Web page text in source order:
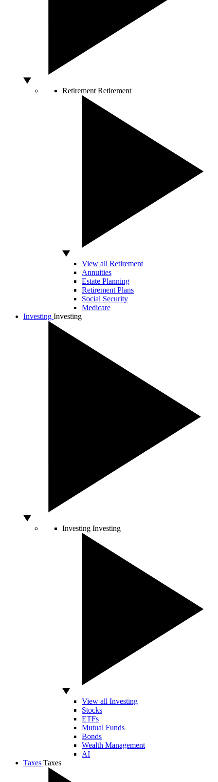
Retirement Retirement
View all Retirement
Annuities
Estate Planning
Retirement Plans
Social Security
Medicare
Investing Investing
Investing Investing
View all Investing
Stocks
ETFs
Mutual Funds
Bonds
Wealth Management
AI
Taxes Taxes